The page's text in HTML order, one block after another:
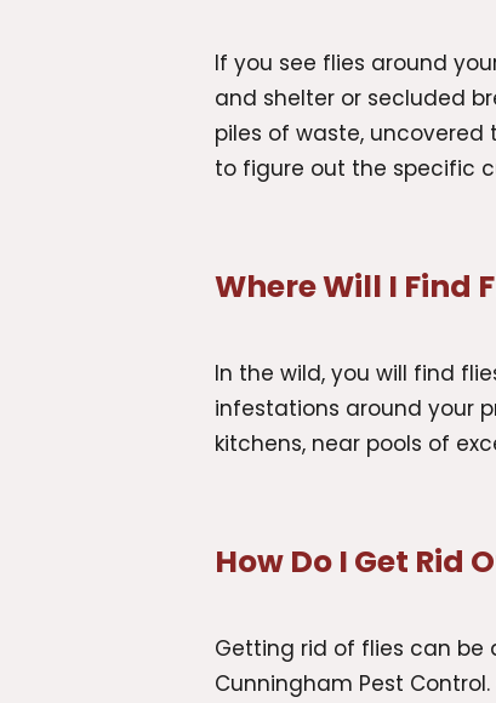
If you see flies around
and shelter or secluded
piles of waste,
to figure out the specific
Where Will I Find
In the wild, you will find
infestations around your
kitchens, near pools of
How Do I Get Rid
Getting rid of flies can be
Cunningham Pest